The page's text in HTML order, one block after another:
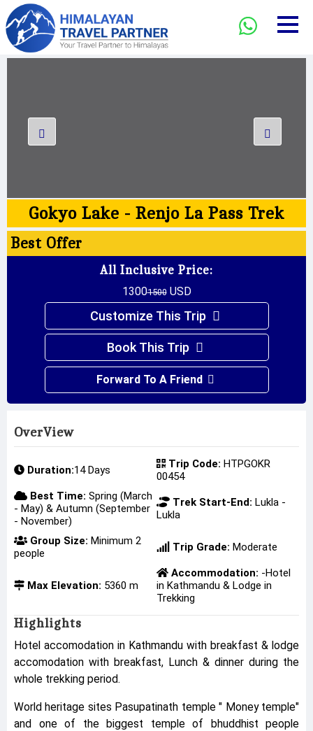
Gokyo Lake - Renjo La Pass Trek
Best Offer
All Inclusive Price:
13001500USD
Customize This Trip
Book This Trip
Forward To A Friend
OverView
Duration:14 Days Trip Code: HTPGOKR
00454
Best Time: Spring (March
- May) & Autumn (September
- November)
Trek Start-End: Lukla -
Lukla
Group Size: Minimum 2
people
Trip Grade: Moderate
Max Elevation: 5360 m
Accommodation: -Hotel
in Kathmandu & Lodge in
Trekking
Highlights
Hotel accomodation in Kathmandu with breakfast & lodge
accomodation with breakfast, Lunch & dinner during the
whole trekking period.
World heritage sites Pasupatinath temple " Money temple"
and one of the biggest temple of bhuddhist people